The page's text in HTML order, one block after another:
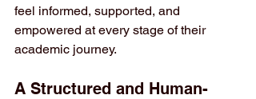
feel informed, supported, and
empowered at every stage of their
academic journey.
A Structured and Human-